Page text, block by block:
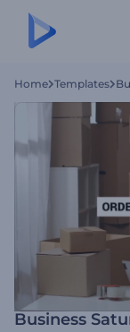
Home Templates
Business